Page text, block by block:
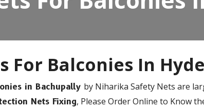
For Balconies In
in Bachupally by Niharika Safety Nets are
Nets Fixing, Please Order Online to Know